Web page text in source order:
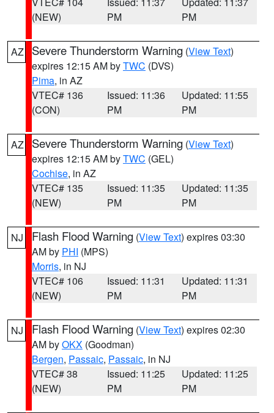
(NEW)
PM
PM
AZ Severe Thunderstorm Warning (View Text)
expires 12:15 AM byTWC (DVS)
Pima, in AZ
VTEC# 136
(CON)
Issued: 11:36
PM
Updated: 11:55
PM
AZ Severe Thunderstorm Warning (View Text)
expires 12:15 AM byTWC (GEL)
Cochise, in AZ
VTEC# 135
(NEW)
Issued: 11:35
PM
Updated: 11:35
PM
NJ Flash Flood Warning (View Text) expires 03:30
AM by PHI (MPS)
Morris, in NJ
VTEC# 106
(NEW)
Issued: 11:31
PM
Updated: 11:31
PM
NJ Flash Flood Warning (View Text) expires 02:30
AM byOKX (Goodman)
Bergen, Passaic, Passaic, in NJ
VTEC# 38
(NEW)
Issued: 11:25
PM
Updated: 11:25
PM